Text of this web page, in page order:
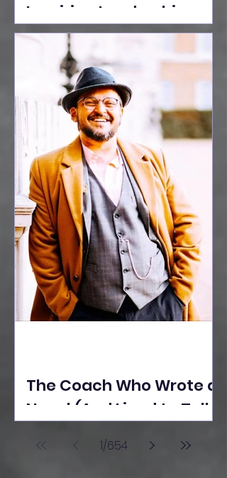
Inspiring Leadership
Session with Sumita
Ghose on Human
Dignity, Artisan
Empowerment, and
Purpose-Driven Growth
The Coach Who Wrote a
Novel (And Lived to Tell
Poonawala
1/654